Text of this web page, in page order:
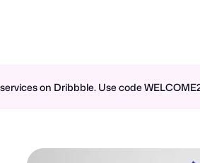
on Dribbble. Use code